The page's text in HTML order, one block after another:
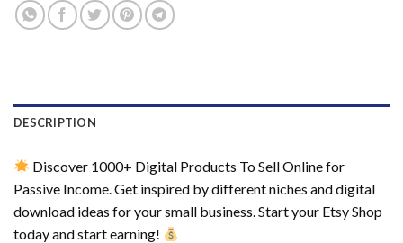
DESCRIPTION
Discover 1000+ Digital Products To Sell Online for
Passive Income. Get inspired by different niches and digital
download ideas for your small business. Start your Etsy Shop
today and start earning!